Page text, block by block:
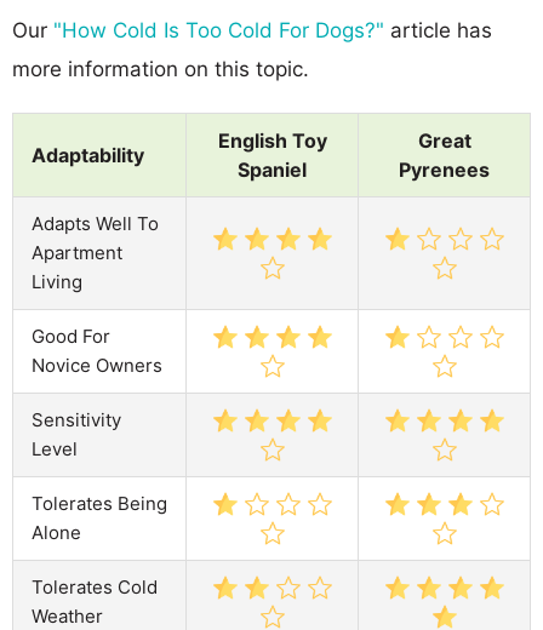
Our "How Cold Is Too Cold For Dogs?" article has
more information on this topic.
Adaptability
English Toy
Spaniel
Great
Pyrenees
Adapts Well To
Apartment
Living
Good For
Novice Owners
Sensitivity
Level
Tolerates Being
Alone
Tolerates Cold
Weather